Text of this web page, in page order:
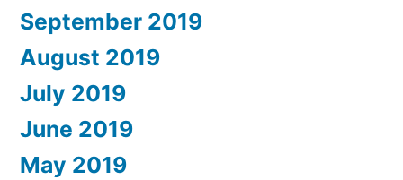
September 2019
August 2019
July 2019
June 2019
May 2019